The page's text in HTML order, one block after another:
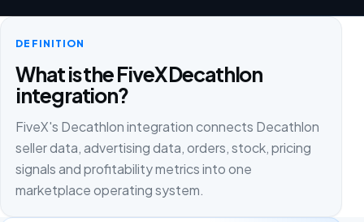
DEFINITION
What is the FiveX Decathlon
integration?
FiveX's Decathlon integration connects Decathlon
seller data, advertising data, orders, stock, pricing
signals and profitability metrics into one
marketplace operating system.